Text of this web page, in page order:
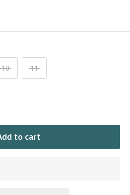
10 11
to cart